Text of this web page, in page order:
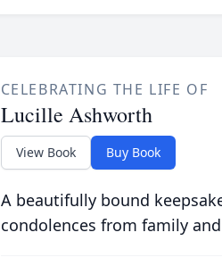
CELEBRATING THE LIFE OF
Lucille Ashworth
View Book Buy Book
A beautifully bound
condolences from family